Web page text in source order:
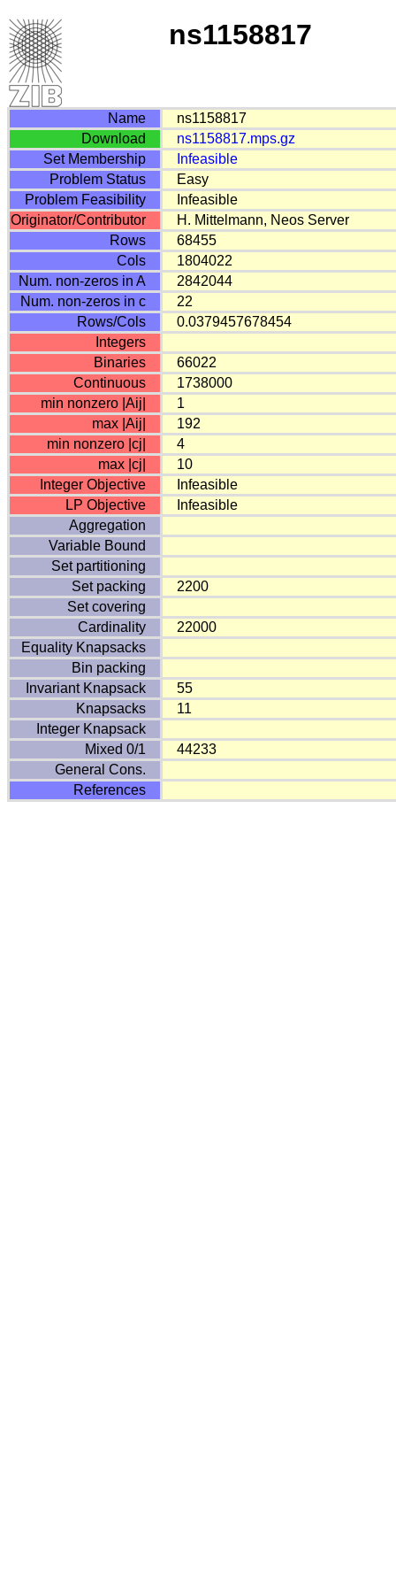
ns1158817
Name
ns1158817
Download
ns1158817.mps.gz
Set Membership
Infeasible
Problem Status
Easy
Problem Feasibility
Infeasible
Originator/Contributor
H. Mittelmann, Neos Server
Rows
68455
Cols
1804022
Num. non-zeros in A
2842044
Num. non-zeros in c
22
Rows/Cols
0.0379457678454
Integers
Binaries
66022
Continuous
1738000
min nonzero |Aij|
1
max |Aij|
192
min nonzero |cj|
4
max |cj|
10
Integer Objective
Infeasible
LP Objective
Infeasible
Aggregation
Variable Bound
Set partitioning
Set packing
2200
Set covering
Cardinality
22000
Equality Knapsacks
Bin packing
Invariant Knapsack
55
Knapsacks
11
Integer Knapsack
Mixed 0/1
44233
General Cons.
References